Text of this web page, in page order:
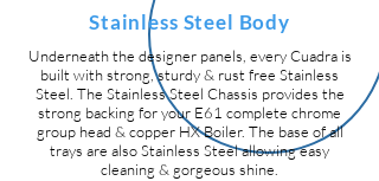
Stainless Steel Body
Underneath the designer panels, every Cuadra is
built with strong, sturdy & rust free Stainless
Steel. The Stainless Steel Chassis provides the
strong backing for your E61 complete chrome
group head & copper HX Boiler. The base of all
trays are also Stainless Steel allowing easy
cleaning & gorgeous shine.